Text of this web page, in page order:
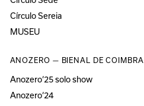
Círculo Sereia
MUSEU
ANOZERO — BIENAL DE COIMBRA
Anozero‘25 solo show
Anozero‘24